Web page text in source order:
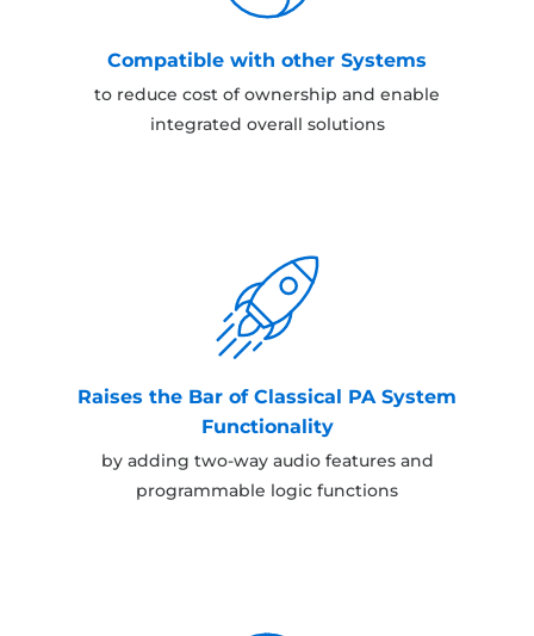
Compatible with other Systems
to reduce cost of ownership and enable
integrated overall solutions
Raises the Bar of Classical PA System
Functionality
by adding two-way audio features and
programmable logic functions